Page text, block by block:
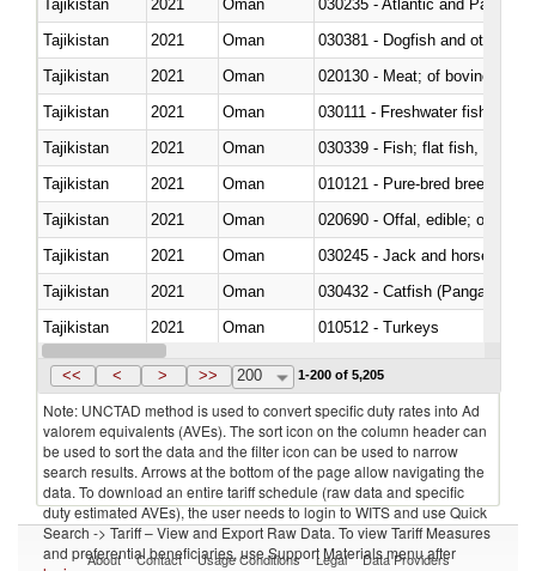
Tajikistan
2021 Oman
030235 - Atlantic and Pacific
Tajikistan
2021 Oman
030381 - Dogfish and other
Tajikistan
2021 Oman
020130 - Meat; of bovine
Tajikistan
2021 Oman
030111 - Freshwater fish
Tajikistan
2021
Oman
Tajikistan
2021 Oman
010121 - Pure-bred breeding
Tajikistan
2021 Oman
020690 - Offal, edible; of
Tajikistan
2021 Oman
030245 - Jack and horse
Tajikistan
2021 Oman
030432 - Catfish (Pangasius
Tajikistan
2021 Oman
010512 - Turkeys
Tajikistan
2021 Oman
<< < > >> 200 1-200 of 5,205
Note: UNCTAD method is used to convert specific duty rates into Ad
valorem equivalents (AVEs). The sort icon on the column header can
be used to sort the data and the filter icon can be used to narrow
search results. Arrows at the bottom of the page allow navigating the
data. To download an entire tariff schedule (raw data and specific
duty estimated AVEs), the user needs to login to WITS and use Quick
Search -> Tariff – View and Export Raw Data. To view Tariff Measures
and preferential beneficiaries, use Support Materials menu after
About Contact Usage Conditions Legal Data Providers